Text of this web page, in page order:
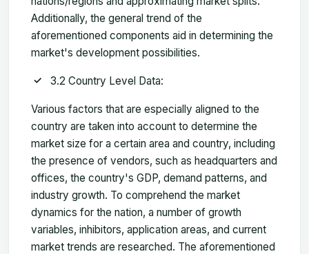
Additionally, the general trend of the
aforementioned components aid in determining the
market's development possibilities.
3.2 Country Level Data:
Various factors that are especially aligned to the
country are taken into account to determine the
market size for a certain area and country, including
the presence of vendors, such as headquarters and
offices, the country's GDP, demand patterns, and
industry growth. To comprehend the market
dynamics for the nation, a number of growth
variables, inhibitors, application areas, and current
market trends are researched. The aforementioned